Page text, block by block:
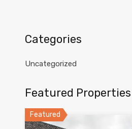
Categories
Uncategorized
Featured Properties
Featured